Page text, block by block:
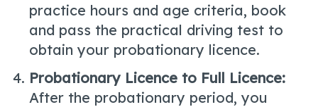
practice hours and age criteria, book
and pass the practical driving test to
obtain your probationary licence.
Probationary Licence to Full Licence:
After the probationary period, you